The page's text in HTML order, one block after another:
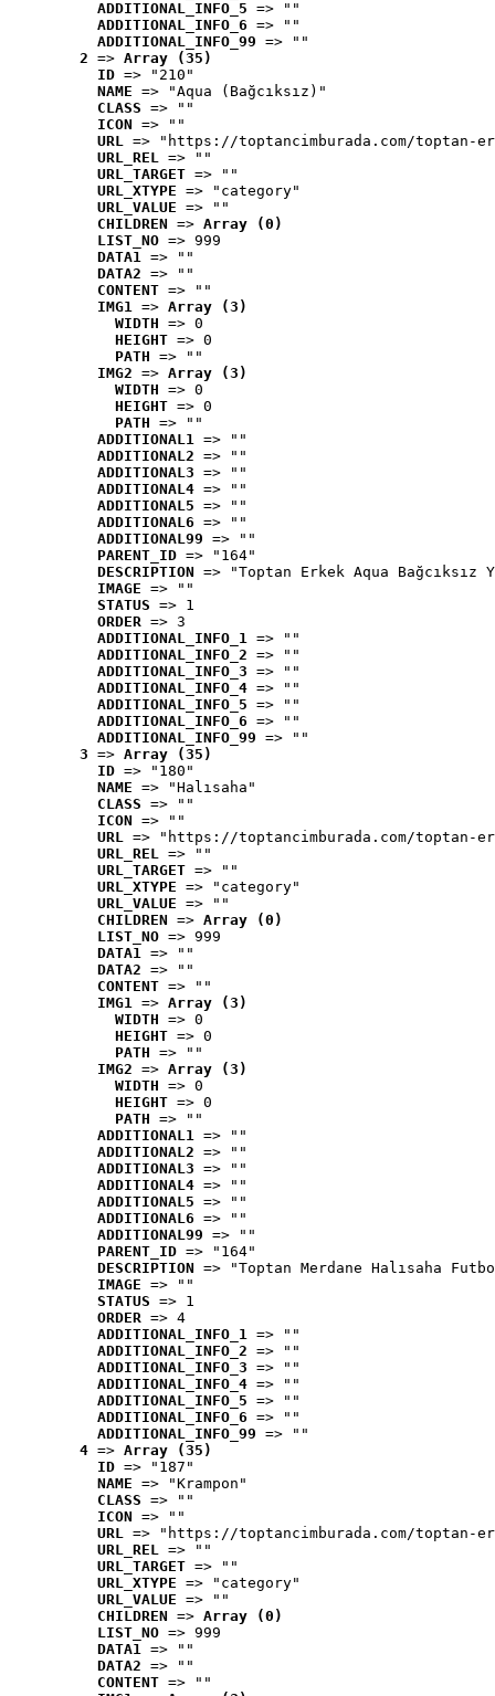
ADDITIONAL_INFO_5 => ""
ADDITIONAL_INFO_6 => ""
ADDITIONAL_INFO_99 => ""
2 => Array (35)
ID => "210"
NAME => "Aqua (Bağcıksız)"
CLASS => ""
ICON => ""
URL => "https://toptancimburada.com/toptan-
URL_REL => ""
URL_TARGET => ""
URL_XTYPE => "category"
URL_VALUE => ""
CHILDREN => Array (0)
LIST_NO => 999
DATA1 => ""
DATA2 => ""
CONTENT => ""
IMG1 => Array (3)
WIDTH => 0
HEIGHT => 0
PATH => ""
IMG2 => Array (3)
WIDTH => 0
HEIGHT => 0
PATH => ""
ADDITIONAL1 => ""
ADDITIONAL2 => ""
ADDITIONAL3 => ""
ADDITIONAL4 => ""
ADDITIONAL5 => ""
ADDITIONAL6 => ""
ADDITIONAL99 => ""
PARENT_ID => "164"
DESCRIPTION => "Toptan Erkek Aqua
IMAGE => ""
STATUS => 1
ORDER => 3
ADDITIONAL_INFO_1 => ""
ADDITIONAL_INFO_2 => ""
ADDITIONAL_INFO_3 => ""
ADDITIONAL_INFO_4 => ""
ADDITIONAL_INFO_5 => ""
ADDITIONAL_INFO_6 => ""
ADDITIONAL_INFO_99 => ""
3 => Array (35)
ID => "180"
NAME => "Halısaha"
CLASS => ""
ICON => ""
URL => "https://toptancimburada.com/toptan-
URL_REL => ""
URL_TARGET => ""
URL_XTYPE => "category"
URL_VALUE => ""
CHILDREN => Array (0)
LIST_NO => 999
DATA1 => ""
DATA2 => ""
CONTENT => ""
IMG1 => Array (3)
WIDTH => 0
HEIGHT => 0
PATH => ""
IMG2 => Array (3)
WIDTH => 0
HEIGHT => 0
PATH => ""
ADDITIONAL1 => ""
ADDITIONAL2 => ""
ADDITIONAL3 => ""
ADDITIONAL4 => ""
ADDITIONAL5 => ""
ADDITIONAL6 => ""
ADDITIONAL99 => ""
PARENT_ID => "164"
DESCRIPTION => "Toptan Merdane Halısaha
IMAGE => ""
STATUS => 1
ORDER => 4
ADDITIONAL_INFO_1 => ""
ADDITIONAL_INFO_2 => ""
ADDITIONAL_INFO_3 => ""
ADDITIONAL_INFO_4 => ""
ADDITIONAL_INFO_5 => ""
ADDITIONAL_INFO_6 => ""
ADDITIONAL_INFO_99 => ""
4 => Array (35)
ID => "187"
NAME => "Krampon"
CLASS => ""
ICON => ""
URL => "https://toptancimburada.com/toptan-
URL_REL => ""
URL_TARGET => ""
URL_XTYPE => "category"
URL_VALUE => ""
CHILDREN => Array (0)
LIST_NO => 999
DATA1 => ""
DATA2 => ""
CONTENT => ""